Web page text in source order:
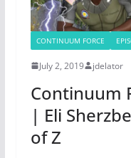
CONTINUUM FORCE
July 2, 2019 jdelator
Continuum
| Eli
of Z